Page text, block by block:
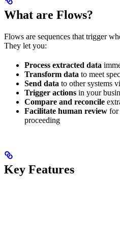
What are Flows?
Flows are sequences that trigger
They let you:
Process extracted data
Transform data to meet
Send data to other systems
Trigger actions in your
Compare and reconcile
Facilitate human review for
proceeding
Key Features